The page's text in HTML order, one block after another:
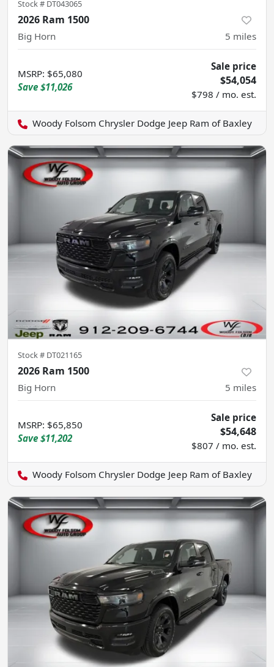
Stock # DT043065
2026 Ram 1500
Big Horn 5 miles
MSRP: $65,080
Save $11,026
Sale price
$54,054
$798 / mo. est.
Woody Folsom Chrysler Dodge Jeep Ram of Baxley
Stock # DT021165
2026 Ram 1500
Big Horn 5 miles
MSRP: $65,850
Save $11,202
Sale price
$54,648
$807 / mo. est.
Woody Folsom Chrysler Dodge Jeep Ram of Baxley